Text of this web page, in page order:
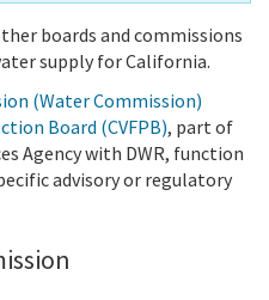
boards and commissions
supply for California.
(Water Commission)
Board (CVFPB), part of
Agency with DWR, function
advisory or regulatory